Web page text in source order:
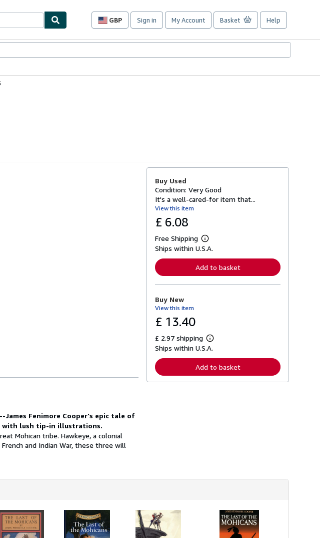
GBP
Site
preferences
Sign in My Account Basket Help
Fenimore Cooper's epic tale of
with lush tip-in illustrations.
Mohican tribe. Hawkeye, a colonial
and Indian War, these three will
Buy Used
Condition: Very Good
It's a well-cared-for item that...
View this item
£ 6.08
Free Shipping
L
e
n
o
t
s
p
p
i
Ships within U.S.A.
Add to basket
Buy New
View this item
£ 13.40
£ 2.97 shipping
L
e
r
n
Ships within U.S.A.
Add to basket